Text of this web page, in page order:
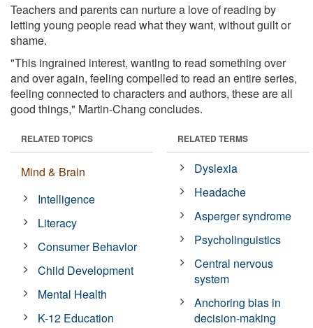
Teachers and parents can nurture a love of reading by
letting young people read what they want, without guilt or
shame.
"This ingrained interest, wanting to read something over
and over again, feeling compelled to read an entire series,
feeling connected to characters and authors, these are all
good things," Martin-Chang concludes.
RELATED TOPICS
Mind & Brain
Intelligence
Literacy
Consumer Behavior
Child Development
Mental Health
K-12 Education
RELATED TERMS
Dyslexia
Headache
Asperger syndrome
Psycholinguistics
Central nervous
system
Anchoring bias in
decision-making